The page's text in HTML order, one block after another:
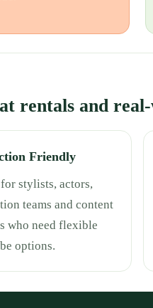
rentals and
Friendly
stylists, actors,
teams and content
who need flexible
options.